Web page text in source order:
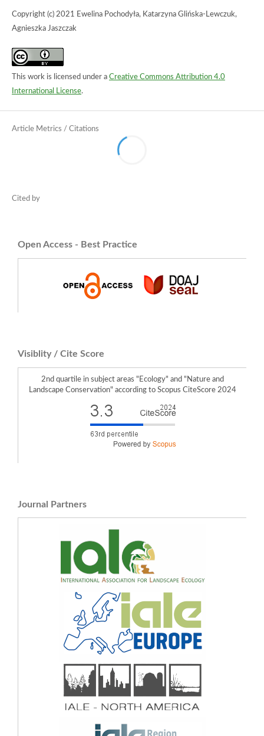
Copyright (c) 2021 Ewelina Pochodyła, Katarzyna Glińska-Lewczuk,
Agnieszka Jaszczak
This work is licensed under a Creative Commons Attribution 4.0
International License.
Open Access - Best Practice
Visiblity / Cite Score
2nd quartile in subject areas "Ecology" and "Nature and
Landscape Conservation" according to Scopus CiteScore 2024
Journal Partners